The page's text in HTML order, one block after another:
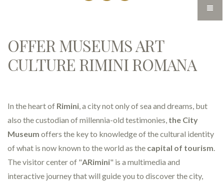
OFFER MUSEUMS ART
CULTURE RIMINI ROMANA
In the heart of Rimini, a city not only of sea and dreams, but
also the custodian of millennia-old testimonies, the City
Museum offers the key to knowledge of the cultural identity
of what is now known to the world as the capital of tourism.
The visitor center of "ARimini" is a multimedia and
interactive journey that will guide you to discover the city,